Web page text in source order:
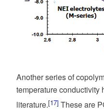
Another series of
temperature conductivity
literature.[17] These are